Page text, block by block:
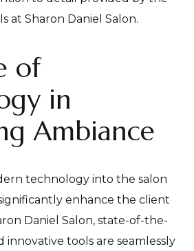
at Sharon Daniel Salon.
of
in
Ambiance
technology into the salon
enhance the client
Daniel Salon, state-of-the-
tools are seamlessly